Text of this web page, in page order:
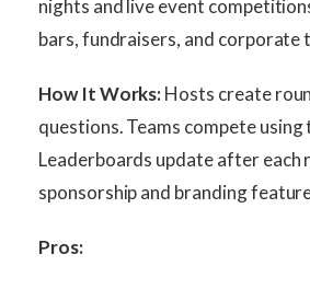
nights and live event
bars, fundraisers, and corporate
How It Works:Hosts create
questions. Teams compete using
Leaderboards update after each
sponsorship and branding
Pros: